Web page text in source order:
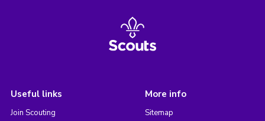
Useful links
Join Scouting
More info
Sitemap